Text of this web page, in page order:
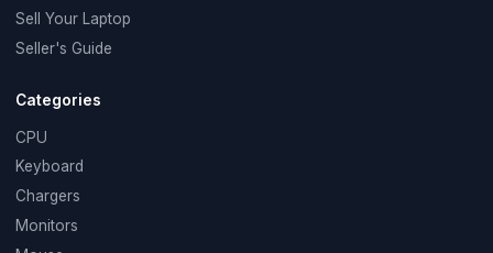
Sell Your Laptop
Seller's Guide
Categories
CPU
Keyboard
Chargers
Monitors